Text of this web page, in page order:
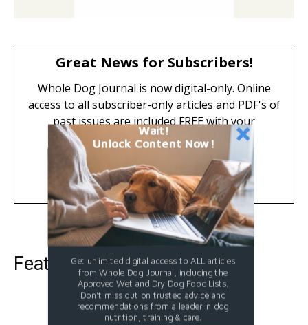
Great News for Subscribers!
Whole Dog Journal is now digital-only. Online
access to all subscriber-only articles and PDF's of
past issues are included FREE with your
subscription.
Learn More
Featured Dog Food
Wait!
Unlock Content Now!
Get unlimited digital access to ALL articles
from Whole Dog Journal, including the
Approved Wet and Dry Dog Food Lists.
Don't miss out on trusted advice and
recommendations from a leader in dog
nutrition, training & care.